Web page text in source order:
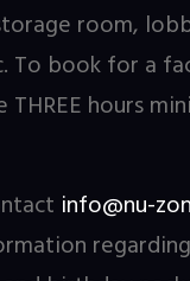
room,
To book for a
hours
info@nu-